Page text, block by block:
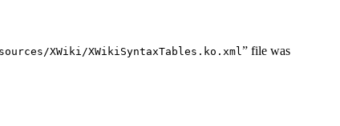
XWiki/XWikiSyntaxTables.ko.xml ” file was